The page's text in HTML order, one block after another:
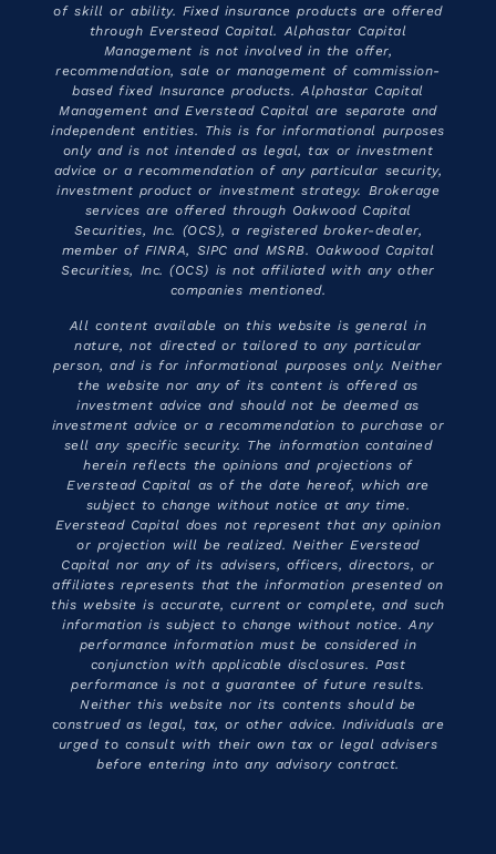
of skill or ability. Fixed insurance products are offered
through Everstead Capital. Alphastar Capital
Management is not involved in the offer,
recommendation, sale or management of commission-
based fixed Insurance products. Alphastar Capital
Management and Everstead Capital are separate and
independent entities. This is for informational purposes
only and is not intended as legal, tax or investment
advice or a recommendation of any particular security,
investment product or investment strategy. Brokerage
services are offered through Oakwood Capital
Securities, Inc. (OCS), a registered broker-dealer,
member of FINRA, SIPC and MSRB. Oakwood Capital
Securities, Inc. (OCS) is not affiliated with any other
companies mentioned.
All content available on this website is general in
nature, not directed or tailored to any particular
person, and is for informational purposes only. Neither
the website nor any of its content is offered as
investment advice and should not be deemed as
investment advice or a recommendation to purchase or
sell any specific security. The information contained
herein reflects the opinions and projections of
Everstead Capital as of the date hereof, which are
subject to change without notice at any time.
Everstead Capital does not represent that any opinion
or projection will be realized. Neither Everstead
Capital nor any of its advisers, officers, directors, or
affiliates represents that the information presented on
this website is accurate, current or complete, and such
information is subject to change without notice. Any
performance information must be considered in
conjunction with applicable disclosures. Past
performance is not a guarantee of future results.
Neither this website nor its contents should be
construed as legal, tax, or other advice. Individuals are
urged to consult with their own tax or legal advisers
before entering into any advisory contract.